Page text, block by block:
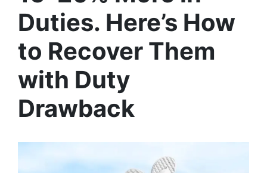
Duties. Here’s How
to Recover Them
with Duty
Drawback